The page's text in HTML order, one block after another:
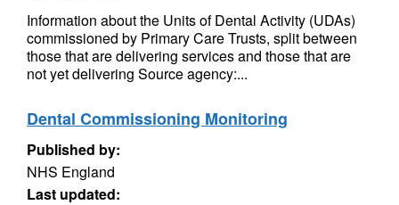
Information about the Units of Dental Activity (UDAs)
commissioned by Primary Care Trusts, split between
those that are delivering services and those that are
not yet delivering Source agency:...
Dental Commissioning Monitoring
Published by:
NHS England
Last updated: